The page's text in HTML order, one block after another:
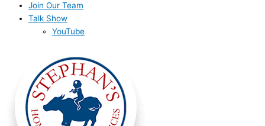
Join Our Team
Talk Show
YouTube